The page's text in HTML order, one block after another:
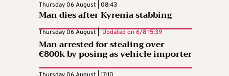
Thursday 06 August | 08:43
Man dies after Kyrenia stabbing
Thursday 06 August | Updated on 6/8 15:39
Man arrested for stealing over
€800k by posing as vehicle importer